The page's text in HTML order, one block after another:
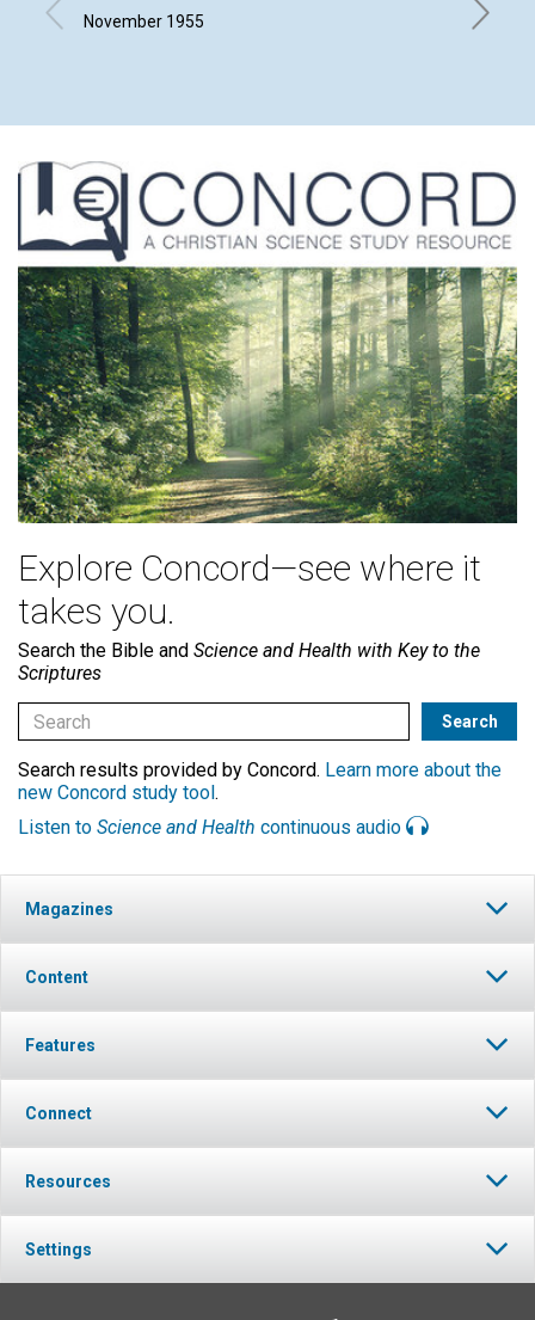
November 1955 MARIE
Explore Concord—see where it
takes you.
Search the Bible and Science and Health with Key to the
Scriptures
Search results provided by Concord. Learn more about the
new Concord study tool .
Listen to Science and Health continuous audio
Magazines
Content
Features
Connect
Resources
Settings